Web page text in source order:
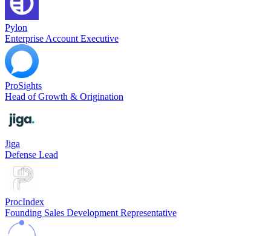
Pylon
Enterprise Account Executive
ProSights
Head of Growth & Origination
Jiga
Defense Lead
ProcIndex
Founding Sales Development Representative